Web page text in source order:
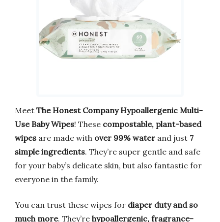
Meet The Honest Company Hypoallergenic Multi-
Use Baby Wipes! These compostable, plant-based
wipes are made with over 99% water and just 7
simple ingredients. They’re super gentle and safe
for your baby’s delicate skin, but also fantastic for
everyone in the family.
You can trust these wipes for diaper duty and so
much more. They’re hypoallergenic, fragrance-